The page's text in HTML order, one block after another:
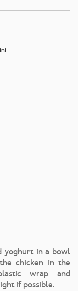
yoghurt in a bowl
chicken in the
wrap and
if possible.